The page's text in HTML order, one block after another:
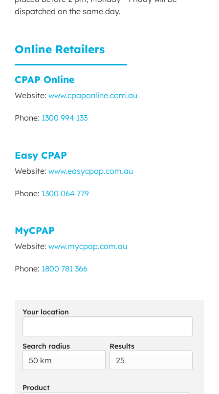
dispatched on the same day.
Online Retailers
CPAP Online
Website: www.cpaponline.com.au
Phone: 1300 994 133
Easy CPAP
Website: www.easycpap.com.au
Phone: 1300 064 779
MyCPAP
Website: www.mycpap.com.au
Phone: 1800 781 366
Your location
Search radius Results
Product